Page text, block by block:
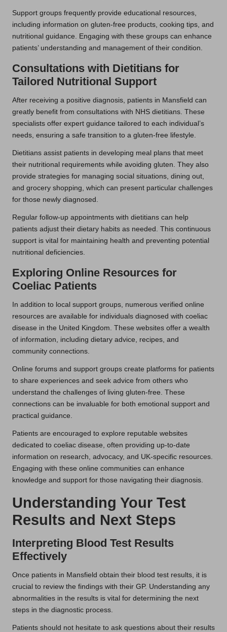
Support groups frequently provide educational resources,
including information on gluten-free products, cooking tips, and
nutritional guidance. Engaging with these groups can enhance
patients’ understanding and management of their condition.
Consultations with Dietitians for
Tailored Nutritional Support
After receiving a positive diagnosis, patients in Mansfield can
greatly benefit from consultations with NHS dietitians. These
specialists offer expert guidance tailored to each individual’s
needs, ensuring a safe transition to a gluten-free lifestyle.
Dietitians assist patients in developing meal plans that meet
their nutritional requirements while avoiding gluten. They also
provide strategies for managing social situations, dining out,
and grocery shopping, which can present particular challenges
for those newly diagnosed.
Regular follow-up appointments with dietitians can help
patients adjust their dietary habits as needed. This continuous
support is vital for maintaining health and preventing potential
nutritional deficiencies.
Exploring Online Resources for
Coeliac Patients
In addition to local support groups, numerous verified online
resources are available for individuals diagnosed with coeliac
disease in the United Kingdom. These websites offer a wealth
of information, including dietary advice, recipes, and
community connections.
Online forums and support groups create platforms for patients
to share experiences and seek advice from others who
understand the challenges of living gluten-free. These
connections can be invaluable for both emotional support and
practical guidance.
Patients are encouraged to explore reputable websites
dedicated to coeliac disease, often providing up-to-date
information on research, advocacy, and UK-specific resources.
Engaging with these online communities can enhance
knowledge and support for those navigating their diagnosis.
Understanding Your Test
Results and Next Steps
Interpreting Blood Test Results
Effectively
Once patients in Mansfield obtain their blood test results, it is
crucial to review the findings with their GP. Understanding any
abnormalities in the results is vital for determining the next
steps in the diagnostic process.
Patients should not hesitate to ask questions about their results